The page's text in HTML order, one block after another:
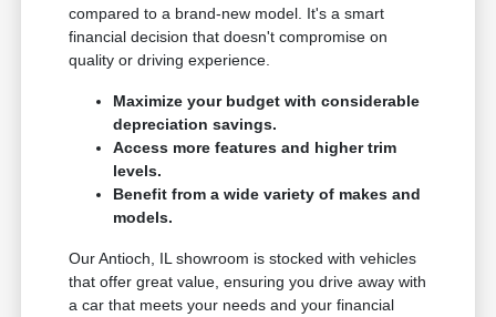
compared to a brand-new model. It's a smart
financial decision that doesn't compromise on
quality or driving experience.
Maximize your budget with considerable
depreciation savings.
Access more features and higher trim
levels.
Benefit from a wide variety of makes and
models.
Our Antioch, IL showroom is stocked with vehicles
that offer great value, ensuring you drive away with
a car that meets your needs and your financial